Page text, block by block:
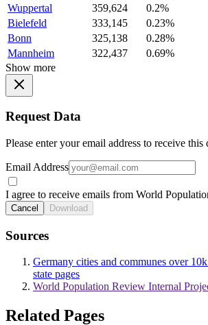
Wuppertal
359,624
0.2%
Bielefeld
333,145
0.23%
Bonn
325,138
0.28%
Mannheim
322,437
0.69%
Show more
Request Data
Please enter your email address to receive
Email Address
I agree to receive emails from World
Cancel Download
Sources
Germany cities and communes over
state pages
World Population Review Internal
Related Pages